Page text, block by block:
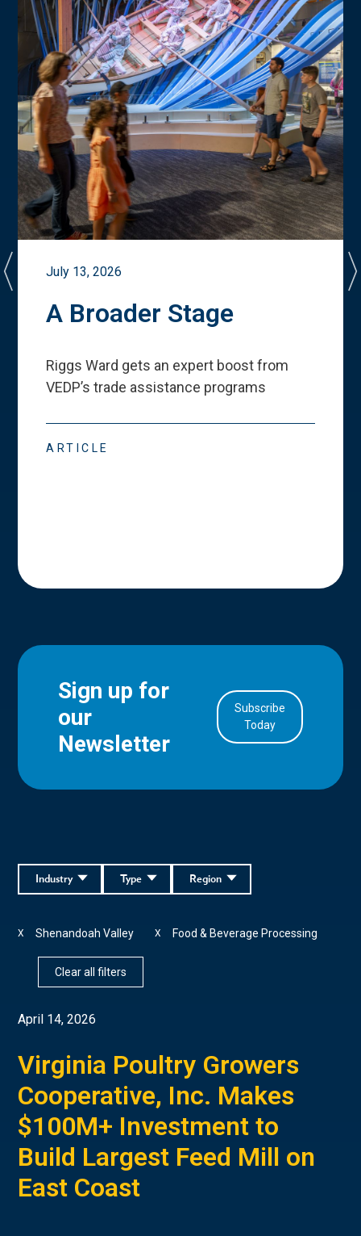
July 13, 2026
A Broader Stage
Riggs Ward gets an expert boost from
VEDP’s trade assistance programs
ARTICLE
Sign up for
our
Newsletter
Subscribe
Today
Region
Type
Industry
Shenandoah Valley
X Food & Beverage Processing
X
Clear all filters
April 14, 2026
Virginia Poultry Growers
Cooperative, Inc. Makes
$100M+ Investment to
Build Largest Feed Mill on
East Coast